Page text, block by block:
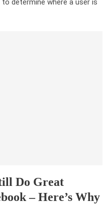
determine where a user is
Do Great
– Here’s Why